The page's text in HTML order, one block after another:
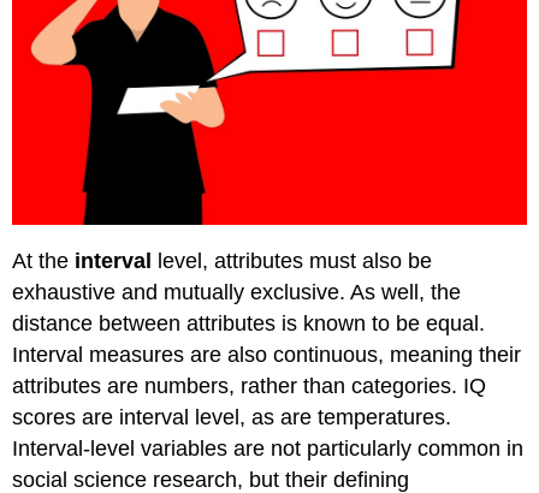
At the interval level, attributes must also be
exhaustive and mutually exclusive. As well, the
distance between attributes is known to be equal.
Interval measures are also continuous, meaning their
attributes are numbers, rather than categories. IQ
scores are interval level, as are temperatures.
Interval-level variables are not particularly common in
social science research, but their defining